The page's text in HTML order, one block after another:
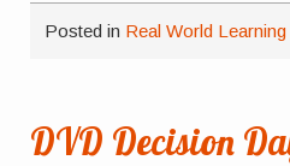
Posted in Real World Learning
DVD Decision